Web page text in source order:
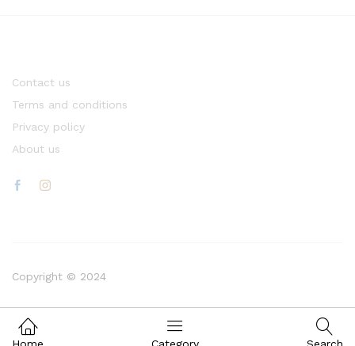
Contact us
Terms and conditions
Privacy policy
About us
Copyright © 2024